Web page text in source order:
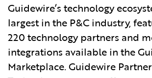
Guidewire’s technology
largest in the P&C industry,
220 technology partners and
integrations available in the
Marketplace. Guidewire